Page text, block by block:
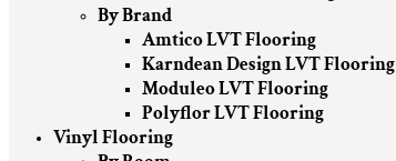
By Brand
Amtico LVT Flooring
Karndean Design LVT Flooring
Moduleo LVT Flooring
Polyflor LVT Flooring
Vinyl Flooring